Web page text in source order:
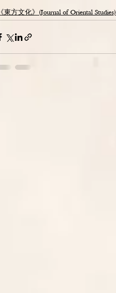
《東方文化》(Journal of Oriental Studies)